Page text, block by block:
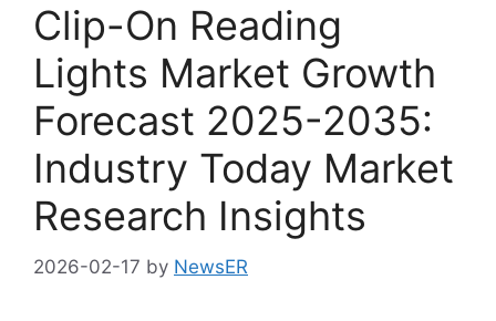
Clip-On Reading
Lights Market Growth
Forecast 2025-2035:
Industry Today Market
Research Insights
2026-02-17 by NewsER